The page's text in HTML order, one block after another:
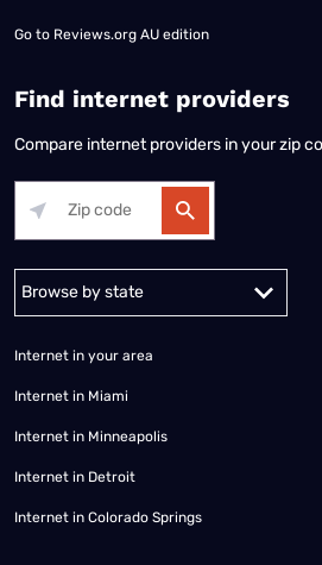
Go to Reviews.org AU edition
Find internet providers
Compare internet providers in your zip
Alabama Alaska
Internet in your area
Internet in Miami
Internet in Minneapolis
Internet in Detroit
Internet in Colorado Springs